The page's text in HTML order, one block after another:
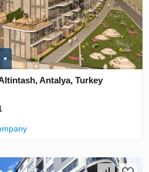
Antalya, Turkey